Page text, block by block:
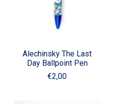
Alechinsky The Last
Day Ballpoint Pen
€2,00